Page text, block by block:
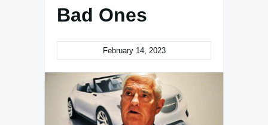
Bad Ones
February 14, 2023